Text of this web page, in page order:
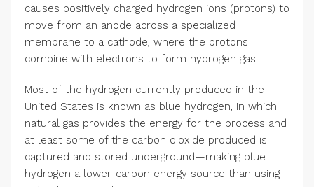
causes positively charged hydrogen ions (protons) to
move from an anode across a specialized
membrane to a cathode, where the protons
combine with electrons to form hydrogen gas.
Most of the hydrogen currently produced in the
United States is known as blue hydrogen, in which
natural gas provides the energy for the process and
at least some of the carbon dioxide produced is
captured and stored underground—making blue
hydrogen a lower-carbon energy source than using